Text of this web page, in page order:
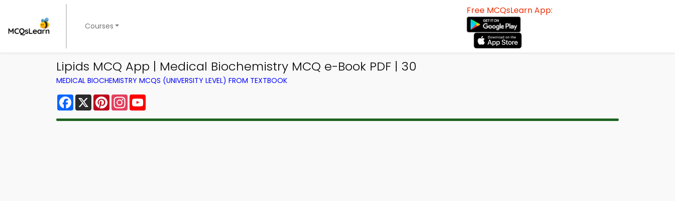
Courses
Free MCQsLearn App:
Lipids MCQ App | Medical Biochemistry MCQ e-Book PDF | 30
MEDICAL BIOCHEMISTRY MCQS (UNIVERSITY LEVEL) FROM TEXTBOOK
Facebook
X PinterestInstagram